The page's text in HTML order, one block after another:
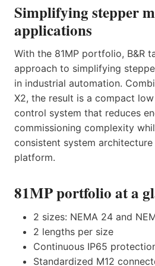
Simplifying stepper
applications
With the 81MP portfolio, B&R
approach to simplifying
in industrial automation.
X2, the result is a compact
control system that reduces
commissioning complexity
consistent system
platform.
81MP portfolio at a
2 sizes: NEMA 24 and
2 lengths per size
Continuous IP65
Standardized M12